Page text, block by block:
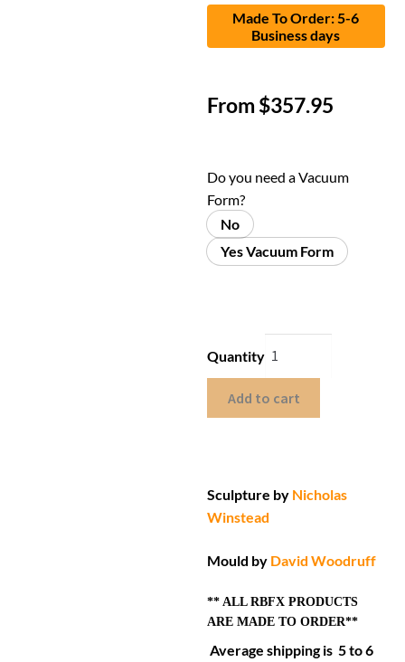
Made To Order: 5-6
Business days
From$357.95
Do you need a Vacuum
Form?
No
Yes Vacuum Form
Quantity
Add to cart
Sculpture by Nicholas
Winstead
Mould by David Woodruff
** ALL RBFX PRODUCTS
ARE MADE TO ORDER**
Average shipping is 5 to 6